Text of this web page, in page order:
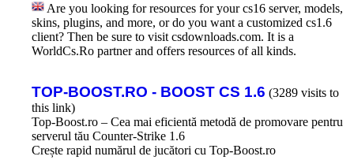
Are you looking for resources for your cs16 server, models,
skins, plugins, and more, or do you want a customized cs1.6
client? Then be sure to visit csdownloads.com. It is a
WorldCs.Ro partner and offers resources of all kinds.
TOP-BOOST.RO - BOOST CS 1.6 (3289 visits to
this link)
Top-Boost.ro – Cea mai eficientă metodă de promovare pentru
serverul tău Counter-Strike 1.6
Crește rapid numărul de jucători cu Top-Boost.ro